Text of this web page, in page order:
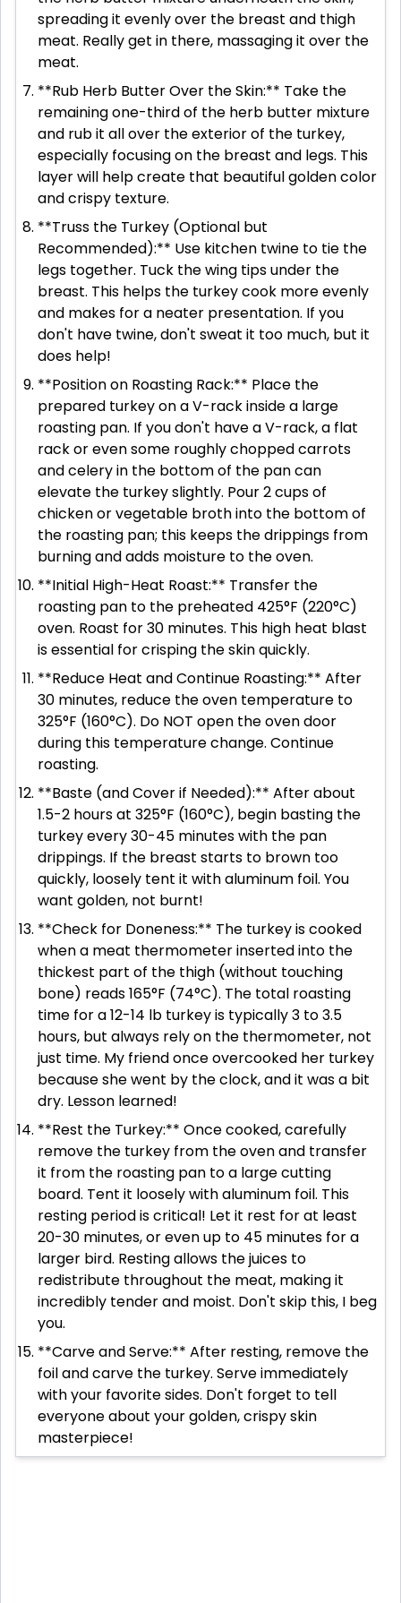
spreading it evenly over the breast and thigh
meat. Really get in there, massaging it over the
meat.
**Rub Herb Butter Over the Skin:** Take the
remaining one-third of the herb butter mixture
and rub it all over the exterior of the turkey,
especially focusing on the breast and legs. This
layer will help create that beautiful golden color
and crispy texture.
**Truss the Turkey (Optional but
Recommended):** Use kitchen twine to tie the
legs together. Tuck the wing tips under the
breast. This helps the turkey cook more evenly
and makes for a neater presentation. If you
don't have twine, don't sweat it too much, but it
does help!
**Position on Roasting Rack:** Place the
prepared turkey on a V-rack inside a large
roasting pan. If you don't have a V-rack, a flat
rack or even some roughly chopped carrots
and celery in the bottom of the pan can
elevate the turkey slightly. Pour 2 cups of
chicken or vegetable broth into the bottom of
the roasting pan; this keeps the drippings from
burning and adds moisture to the oven.
**Initial High-Heat Roast:** Transfer the
roasting pan to the preheated 425°F (220°C)
oven. Roast for 30 minutes. This high heat blast
is essential for crisping the skin quickly.
**Reduce Heat and Continue Roasting:** After
30 minutes, reduce the oven temperature to
325°F (160°C). Do NOT open the oven door
during this temperature change. Continue
roasting.
**Baste (and Cover if Needed):** After about
1.5-2 hours at 325°F (160°C), begin basting the
turkey every 30-45 minutes with the pan
drippings. If the breast starts to brown too
quickly, loosely tent it with aluminum foil. You
want golden, not burnt!
**Check for Doneness:** The turkey is cooked
when a meat thermometer inserted into the
thickest part of the thigh (without touching
bone) reads 165°F (74°C). The total roasting
time for a 12-14 lb turkey is typically 3 to 3.5
hours, but always rely on the thermometer, not
just time. My friend once overcooked her turkey
because she went by the clock, and it was a bit
dry. Lesson learned!
**Rest the Turkey:** Once cooked, carefully
remove the turkey from the oven and transfer
it from the roasting pan to a large cutting
board. Tent it loosely with aluminum foil. This
resting period is critical! Let it rest for at least
20-30 minutes, or even up to 45 minutes for a
larger bird. Resting allows the juices to
redistribute throughout the meat, making it
incredibly tender and moist. Don't skip this, I beg
you.
**Carve and Serve:** After resting, remove the
foil and carve the turkey. Serve immediately
with your favorite sides. Don't forget to tell
everyone about your golden, crispy skin
masterpiece!